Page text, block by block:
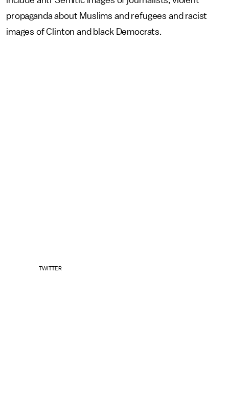
propaganda about Muslims and refugees and racist
images of Clinton and black Democrats.
TWITTER